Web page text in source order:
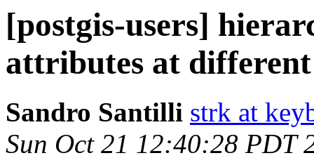
[postgis-users]
attributes at different
Sandro Santilli strk at
Sun Oct 21 12:40:28 PDT